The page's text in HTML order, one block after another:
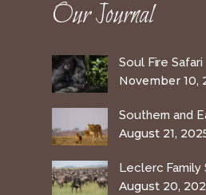
Our Journal
Soul Fire Safari
November 10,
Southern and
August 21,
Leclerc Family
August 20,